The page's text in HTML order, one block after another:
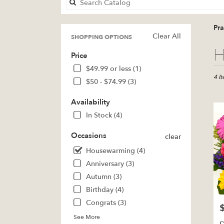
Clear All
SHOPPING OPTIONS
Price
$49.99 or less (1)
$50 - $74.99 (3)
Availability
In Stock (4)
Occasions
clear
Housewarming (4)
Anniversary (3)
Autumn (3)
Birthday (4)
Congrats (3)
See More
Best
Pratt,
Pratt
from
local
Pratt
4